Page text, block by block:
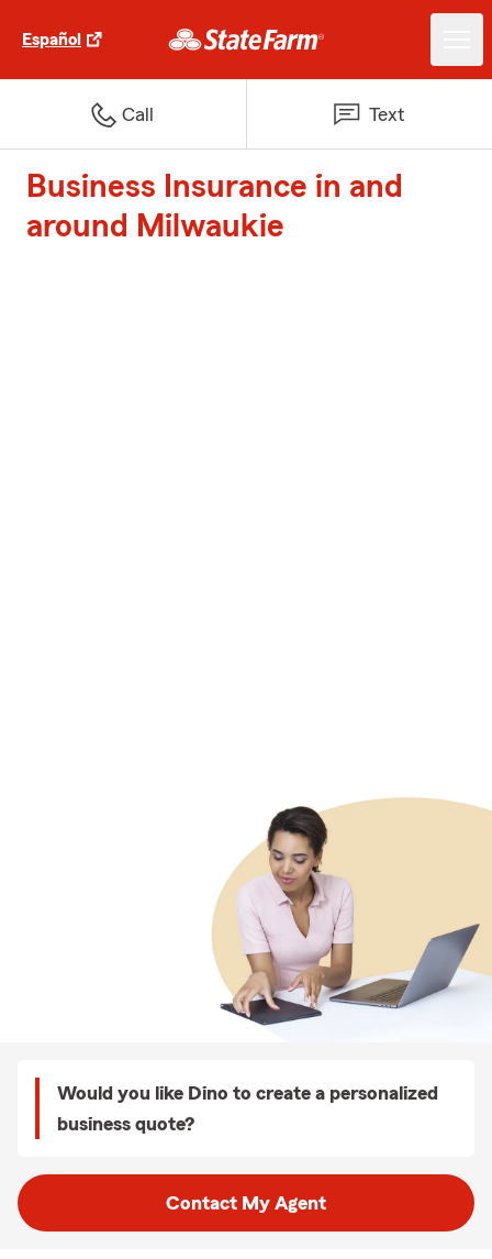
Español
Call Text
Business Insurance in and
around Milwaukie
Would you like Dino to create a personalized
business quote?
Contact My Agent